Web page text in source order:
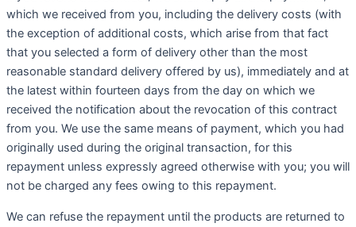
which we received from you, including the delivery costs (with
the exception of additional costs, which arise from that fact
that you selected a form of delivery other than the most
reasonable standard delivery offered by us), immediately and at
the latest within fourteen days from the day on which we
received the notification about the revocation of this contract
from you. We use the same means of payment, which you had
originally used during the original transaction, for this
repayment unless expressly agreed otherwise with you; you will
not be charged any fees owing to this repayment.
We can refuse the repayment until the products are returned to